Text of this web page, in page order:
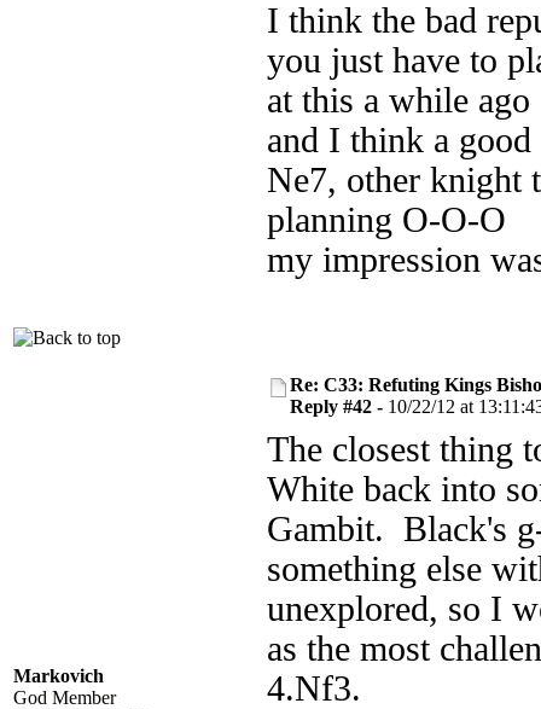
I think the bad
you just have to
at this a while
and I think a
Ne7, other knight
planning O-O-O
my impression
Markovich
God Member
Re: C33: Refuting Kings
Reply #42 - 10/22/12 at
The closest thing
White back into
Gambit. Black's
something else
unexplored, so I
as the most
4.Nf3.